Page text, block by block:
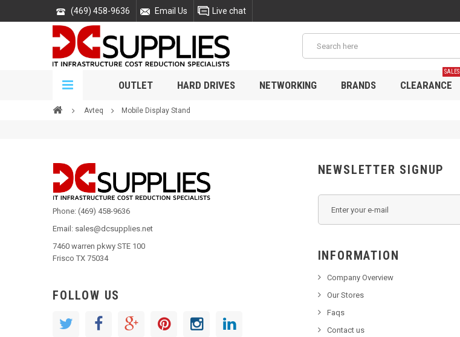
(469) 458-9636 Email Us Live chat
OUTLET HARD DRIVES NETWORKING BRANDS CLEARANCE
SALES
Avteq Mobile Display Stand
Phone: (469) 458-9636
Email: sales@dcsupplies.net
7460 warren pkwy STE 100
Frisco TX 75034
FOLLOW US
NEWSLETTER SIGNUP
INFORMATION
Company Overview
Our Stores
Faqs
Contact us